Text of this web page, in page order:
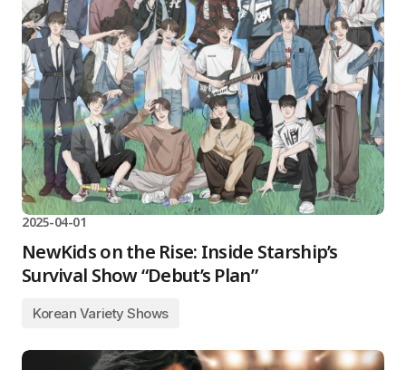
2025-04-01
NewKids on the Rise: Inside Starship’s
Survival Show “Debut’s Plan”
Korean Variety Shows